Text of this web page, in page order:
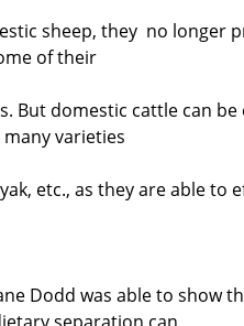
sheep, they no longer
of their
But domestic cattle can
many varieties
etc., as they are able to
Dodd was able to show